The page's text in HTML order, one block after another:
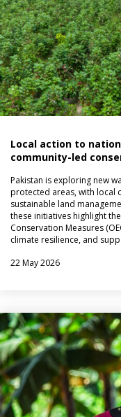
Local action to
community-led
Pakistan is exploring new
protected areas, with local
sustainable land
these initiatives highlight
Conservation Measures
climate resilience, and
22 May 2026